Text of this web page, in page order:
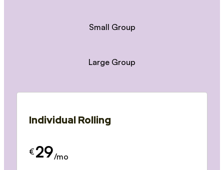
Small Group
Large Group
Individual Rolling
€ 29/mo